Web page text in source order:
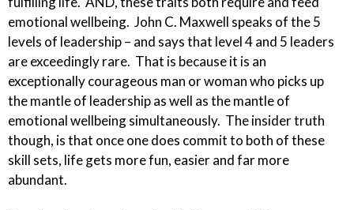
emotionalwellbeing. John C. Maxwell speaks of the 5
levels of leadership – and says that level 4 and 5 leaders
are exceedingly rare. That is because it is an
exceptionally courageous man or woman who picks up
the mantle of leadership as well as the mantle of
emotional wellbeing simultaneously. The insider truth
though, is that once one does commit to both of these
skill sets, life gets more fun, easier and far more
abundant.